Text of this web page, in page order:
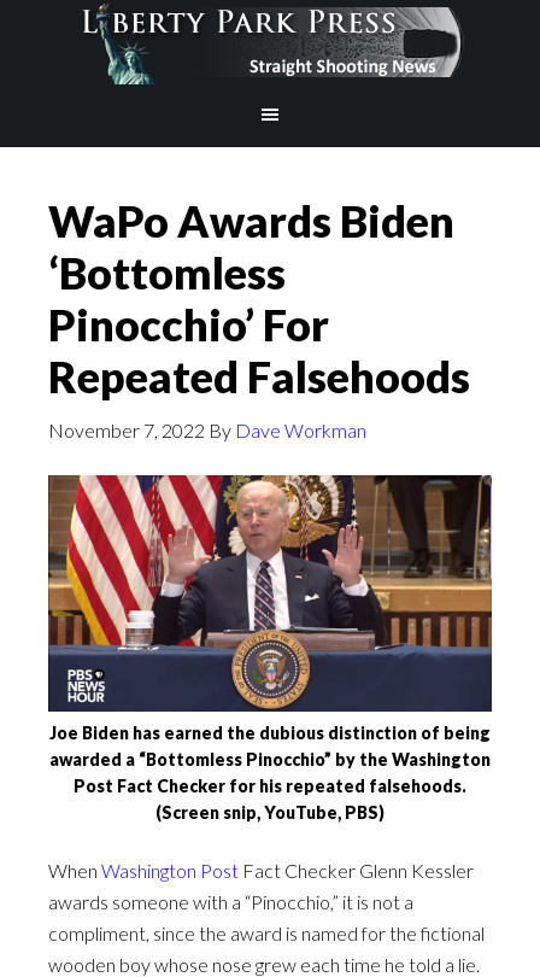
WaPo Awards Biden
‘Bottomless
Pinocchio’ For
Repeated Falsehoods
November 7, 2022 By Dave Workman
Joe Biden has earned the dubious distinction of being
awarded a “Bottomless Pinocchio” by the Washington
Post Fact Checker for his repeated falsehoods.
(Screen snip, YouTube, PBS)
When Washington Post Fact Checker Glenn Kessler
awards someone with a “Pinocchio,” it is not a
compliment, since the award is named for the fictional
wooden boy whose nose grew each time he told a lie.